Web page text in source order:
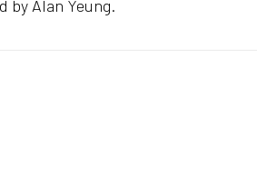
by Alan Yeung.